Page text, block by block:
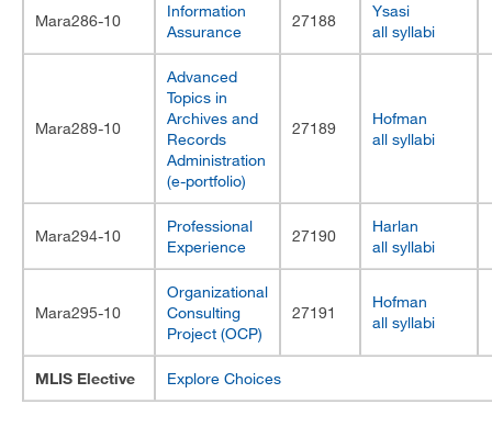
Mara286-10
Information
Assurance
27188
Ysasi
all syllabi
Mara289-10
Advanced
Topics in
Archives and
Records
Administration
(e-portfolio)
27189
Hofman
all syllabi
Mara294-10
Professional
Experience
27190
Harlan
all syllabi
Mara295-10
Organizational
Consulting
Project (OCP)
27191
Hofman
all syllabi
MLIS Elective Explore Choices